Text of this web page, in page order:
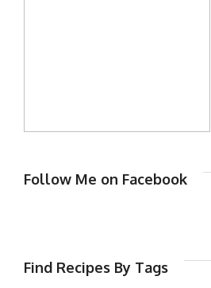
Follow Me on Facebook
Find Recipes By Tags